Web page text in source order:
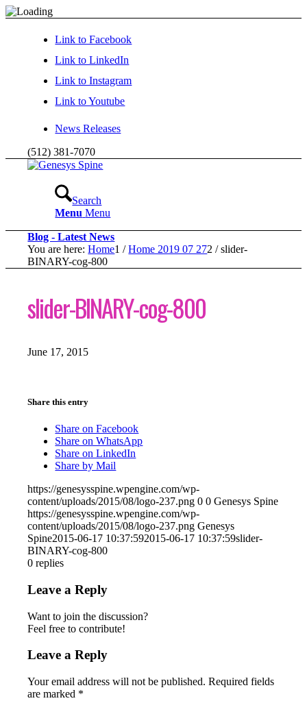
Link to Facebook
Link to LinkedIn
Link to Instagram
Link to Youtube
News Releases
(512) 381-7070
Search
Menu Menu
Blog - Latest News
You are here: Home1 / Home 2019 07 272 / slider-
BINARY-cog-800
slider-BINARY-cog-800
June 17, 2015
Share this entry
Share on Facebook
Share on WhatsApp
Share on LinkedIn
Share by Mail
https://genesysspine.wpengine.com/wp-
content/uploads/2015/08/logo-237.png 0 0 Genesys Spine
https://genesysspine.wpengine.com/wp-
content/uploads/2015/08/logo-237.png Genesys
Spine2015-06-17 10:37:592015-06-17 10:37:59slider-
BINARY-cog-800
0 replies
Leave a Reply
Want to join the discussion?
Feel free to contribute!
Leave a Reply
Your email address will not be published. Required fields
are marked *